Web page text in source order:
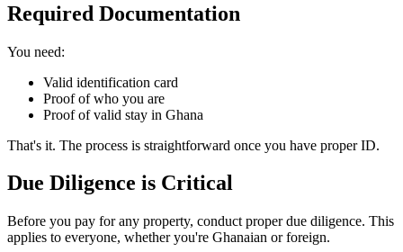
Required Documentation
You need:
Valid identification card
Proof of who you are
Proof of valid stay in Ghana
That's it. The process is straightforward once you have proper ID.
Due Diligence is Critical
Before you pay for any property, conduct proper due diligence. This
applies to everyone, whether you're Ghanaian or foreign.